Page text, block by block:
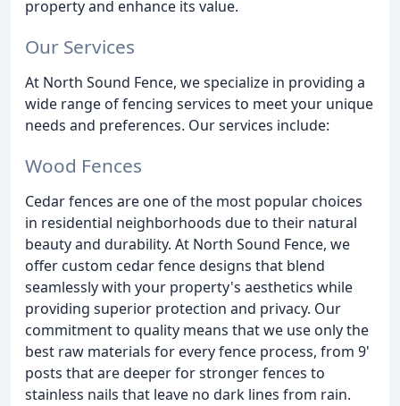
property and enhance its value.
Our Services
At North Sound Fence, we specialize in providing a
wide range of fencing services to meet your unique
needs and preferences. Our services include:
Wood Fences
Cedar fences are one of the most popular choices
in residential neighborhoods due to their natural
beauty and durability. At North Sound Fence, we
offer custom cedar fence designs that blend
seamlessly with your property's aesthetics while
providing superior protection and privacy. Our
commitment to quality means that we use only the
best raw materials for every fence process, from 9'
posts that are deeper for stronger fences to
stainless nails that leave no dark lines from rain.